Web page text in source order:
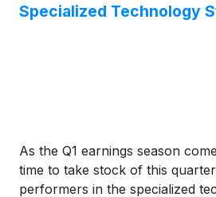
Specialized Technology
As the Q1 earnings season
time to take stock of this
performers in the specialized